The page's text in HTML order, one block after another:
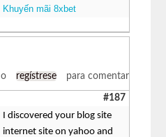
Khuyến mãi 8xbet
o regístrese para comentar
#187
I discovered your blog site
internet site on yahoo and